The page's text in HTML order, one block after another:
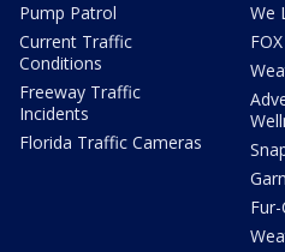
Pump Patrol
Current Traffic
Conditions
Freeway Traffic
Incidents
Florida Traffic Cameras
We